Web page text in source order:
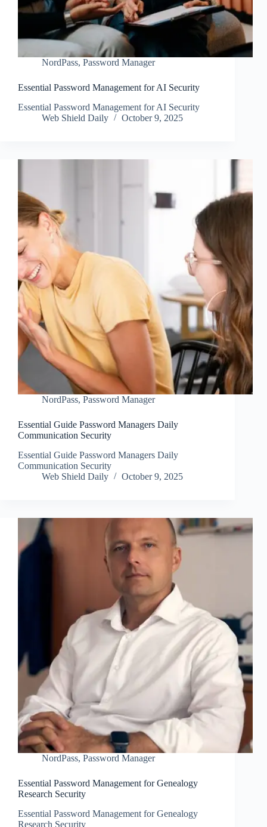
NordPass, Password Manager
Essential Password Management for AI Security
Essential Password Management for AI Security
Web Shield Daily
October 9, 2025
NordPass, Password Manager
Essential Guide Password Managers Daily
Communication Security
Essential Guide Password Managers Daily
Communication Security
Web Shield Daily
October 9, 2025
NordPass, Password Manager
Essential Password Management for Genealogy
Research Security
Essential Password Management for Genealogy
Research Security